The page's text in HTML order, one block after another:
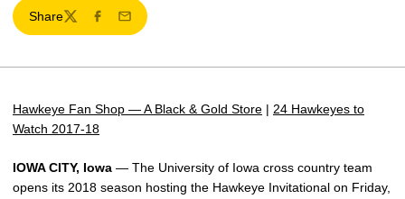
Share
TwitterFacebook
Email
Hawkeye Fan Shop — A Black & Gold Store | 24 Hawkeyes to
Watch 2017-18
IOWA CITY, Iowa — The University of Iowa cross country team
opens its 2018 season hosting the Hawkeye Invitational on Friday,